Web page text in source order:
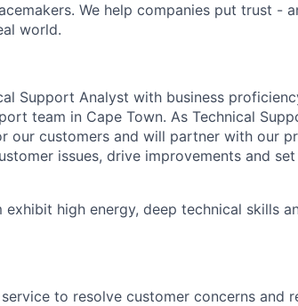
We help companies put trust -
world.
Support Analyst with business
team in Cape Town. As Technical
our customers and will partner with our
issues, drive improvements and
exhibit high energy, deep technical skills
to resolve customer concerns and